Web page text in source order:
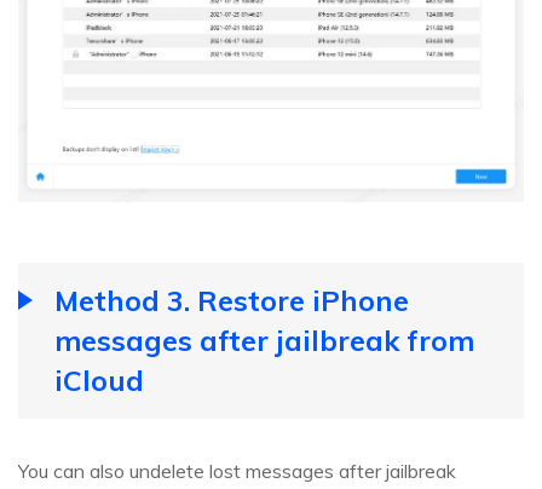
Method 3. Restore iPhone
messages after jailbreak from
iCloud
You can also undelete lost messages after jailbreak